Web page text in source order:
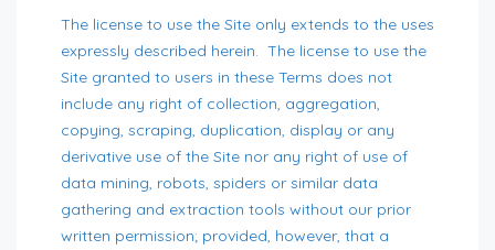
The license to use the Site only extends to the uses
expressly described herein. The license to use the
Site granted to users in these Terms does not
include any right of collection, aggregation,
copying, scraping, duplication, display or any
derivative use of the Site nor any right of use of
data mining, robots, spiders or similar data
gathering and extraction tools without our prior
written permission; provided, however, that a